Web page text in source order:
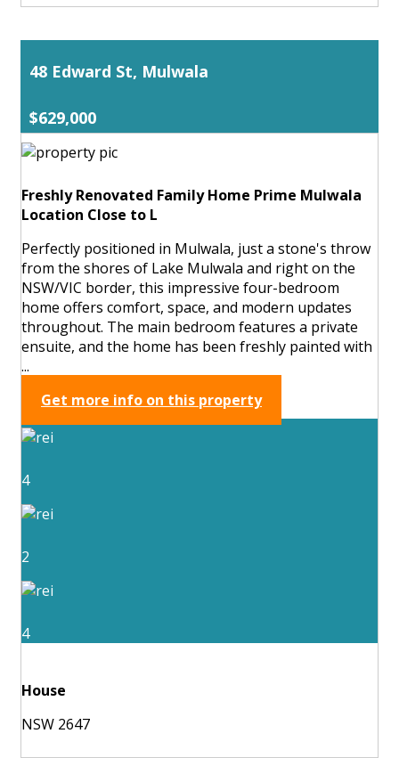
48 Edward St, Mulwala
$629,000
Freshly Renovated Family Home Prime Mulwala
Location Close to L
Perfectly positioned in Mulwala, just a stone's throw
from the shores of Lake Mulwala and right on the
NSW/VIC border, this impressive four-bedroom
home offers comfort, space, and modern updates
throughout. The main bedroom features a private
ensuite, and the home has been freshly painted with
...
Get more info on this property
4
2
4
House
NSW 2647